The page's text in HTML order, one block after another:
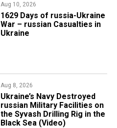
Aug 10, 2026
1629 Days of russia-Ukraine
War – russian Casualties in
Ukraine
Aug 8, 2026
​Ukraine’s Navy Destroyed
russian Military Facilities on
the Syvash Drilling Rig in the
Black Sea (Video)